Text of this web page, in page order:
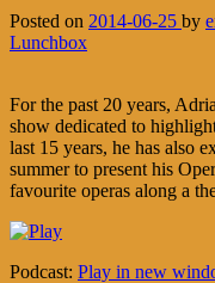
Posted on 2014-06-25 by
Lunchbox
For the past 20 years,
show dedicated to
last 15 years, he has also
summer to present his
favourite operas along a
Podcast: Play in new